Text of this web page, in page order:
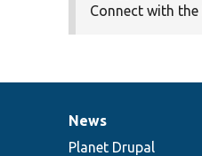
Connect with the
News
items
News
Planet Drupal
Our
community
Documentation
Drupal
code
Governance
of